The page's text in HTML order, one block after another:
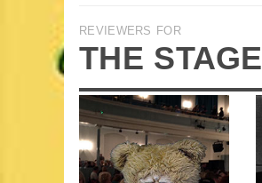
REVIEWERS FOR
THE STAGE